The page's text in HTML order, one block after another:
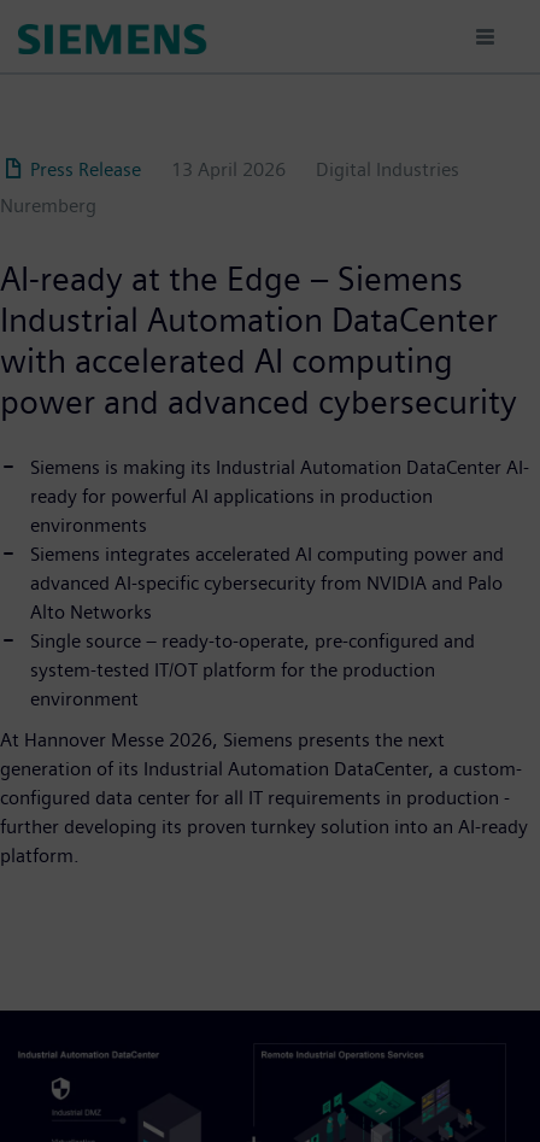
Press Release 13 April 2026
Digital Industries
Nuremberg
AI-ready at the Edge – Siemens
Industrial Automation DataCenter
with accelerated AI computing
power and advanced cybersecurity
Siemens is making its Industrial Automation DataCenter AI-
ready for powerful AI applications in production
environments
Siemens integrates accelerated AI computing power and
advanced AI-specific cybersecurity from NVIDIA and Palo
Alto Networks
Single source – ready-to-operate, pre-configured and
system-tested IT/OT platform for the production
environment
At Hannover Messe 2026, Siemens presents the next
generation of its Industrial Automation DataCenter, a custom-
configured data center for all IT requirements in production -
further developing its proven turnkey solution into an AI-ready
platform.